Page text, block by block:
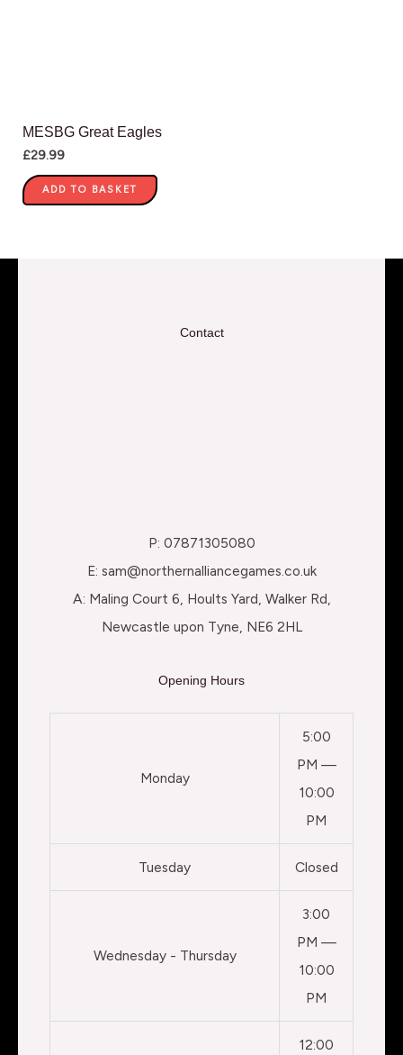
MESBG Great Eagles
£29.99
ADD TO BASKET
Contact
P: 07871305080
E: sam@northernalliancegames.co.uk
A: Maling Court 6, Hoults Yard, Walker Rd,
Newcastle upon Tyne, NE6 2HL
Opening Hours
Monday
5:00
PM —
10:00
PM
Tuesday Closed
Wednesday - Thursday
3:00
PM —
10:00
PM
12:00